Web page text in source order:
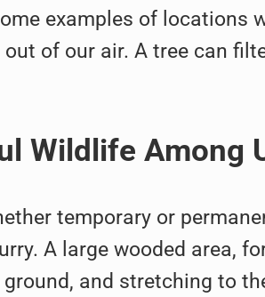
examples of locations
of our air. A tree can
Wildlife Among
temporary or
A large wooded area,
and stretching to